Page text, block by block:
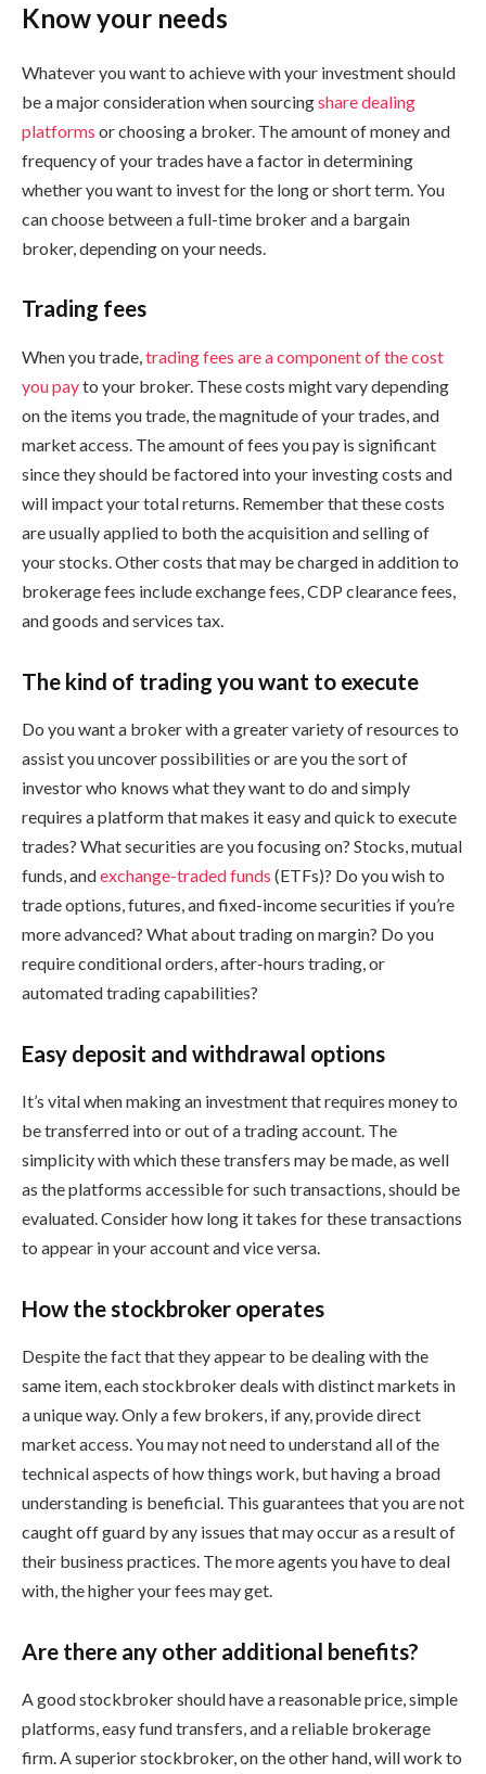
Know your needs
Whatever you want to achieve with your investment should
be a major consideration when sourcingshare dealing
platforms or choosing a broker. The amount of money and
frequency of your trades have a factor in determining
whether you want to invest for the long or short term. You
can choose between a full-time broker and a bargain
broker, depending on your needs.
Trading fees
When you trade,trading fees are a component of the cost
you payto your broker. These costs might vary depending
on the items you trade, the magnitude of your trades, and
market access. The amount of fees you pay is significant
since they should be factored into your investing costs and
will impact your total returns. Remember that these costs
are usually applied to both the acquisition and selling of
your stocks. Other costs that may be charged in addition to
brokerage fees include exchange fees, CDP clearance fees,
and goods and services tax.
The kind of trading you want to execute
Do you want a broker with a greater variety of resources to
assist you uncover possibilities or are you the sort of
investor who knows what they want to do and simply
requires a platform that makes it easy and quick to execute
trades? What securities are you focusing on? Stocks, mutual
funds, andexchange-traded funds (ETFs)? Do you wish to
trade options, futures, and fixed-income securities if you’re
more advanced? What about trading on margin? Do you
require conditional orders, after-hours trading, or
automated trading capabilities?
Easy deposit and withdrawal options
It’s vital when making an investment that requires money to
be transferred into or out of a trading account. The
simplicity with which these transfers may be made, as well
as the platforms accessible for such transactions, should be
evaluated. Consider how long it takes for these transactions
to appear in your account and vice versa.
How the stockbroker operates
Despite the fact that they appear to be dealing with the
same item, each stockbroker deals with distinct markets in
a unique way. Only a few brokers, if any, provide direct
market access. You may not need to understand all of the
technical aspects of how things work, but having a broad
understanding is beneficial. This guarantees that you are not
caught off guard by any issues that may occur as a result of
their business practices. The more agents you have to deal
with, the higher your fees may get.
Are there any other additional benefits?
A good stockbroker should have a reasonable price, simple
platforms, easy fund transfers, and a reliable brokerage
firm. A superior stockbroker, on the other hand, will work to